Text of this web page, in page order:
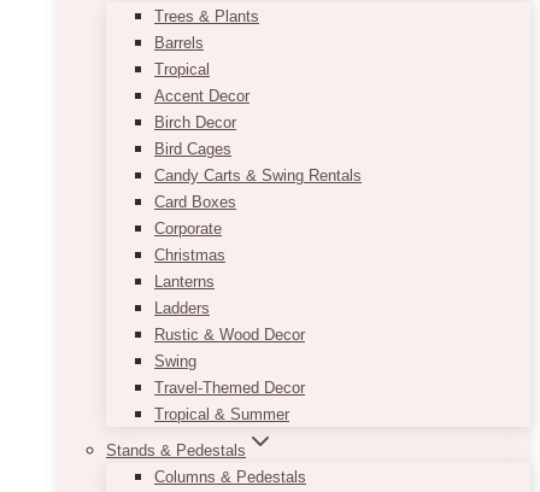
Trees & Plants
Barrels
Tropical
Accent Decor
Birch Decor
Bird Cages
Candy Carts & Swing Rentals
Card Boxes
Corporate
Christmas
Lanterns
Ladders
Rustic & Wood Decor
Swing
Travel-Themed Decor
Tropical & Summer
Stands & Pedestals
Columns & Pedestals